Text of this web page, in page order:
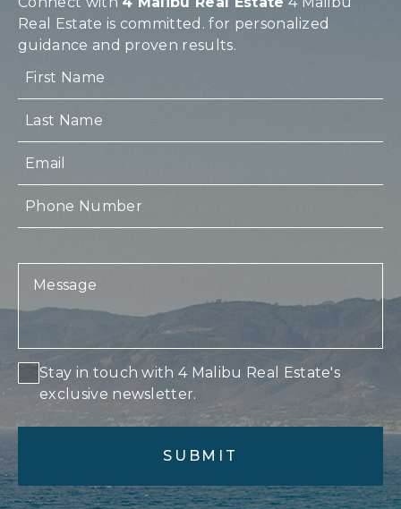
Real Estate is committed. for personalized
guidance and proven results.
Stay in touch with 4 Malibu Real Estate's
exclusive newsletter.
Alternative: